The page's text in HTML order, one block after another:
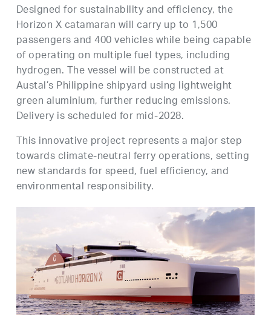
Designed for sustainability and efficiency, the
Horizon X catamaran will carry up to 1,500
passengers and 400 vehicles while being capable
of operating on multiple fuel types, including
hydrogen. The vessel will be constructed at
Austal’s Philippine shipyard using lightweight
green aluminium, further reducing emissions.
Delivery is scheduled for mid-2028.
This innovative project represents a major step
towards climate-neutral ferry operations, setting
new standards for speed, fuel efficiency, and
environmental responsibility.